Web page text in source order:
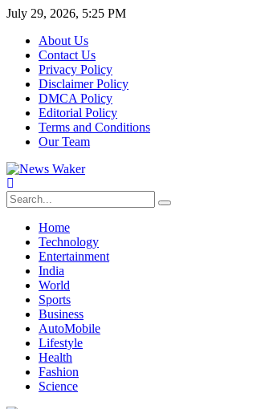
July 29, 2026, 5:25 PM
About Us
Contact Us
Privacy Policy
Disclaimer Policy
DMCA Policy
Editorial Policy
Terms and Conditions
Our Team
Home
Technology
Entertainment
India
World
Sports
Business
AutoMobile
Lifestyle
Health
Fashion
Science